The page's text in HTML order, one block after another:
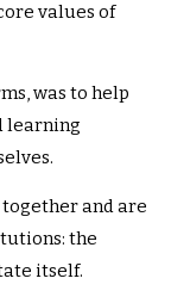
values of
was to help
learning
and are
the
itself.